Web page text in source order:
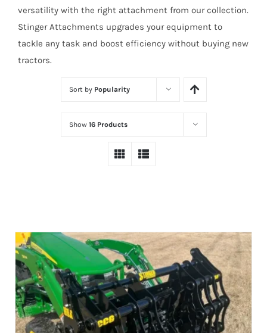
versatility with the right attachment from our collection.
Stinger Attachments upgrades your equipment to
tackle any task and boost efficiency without buying new
tractors.
Sort by Popularity
Show 16 Products